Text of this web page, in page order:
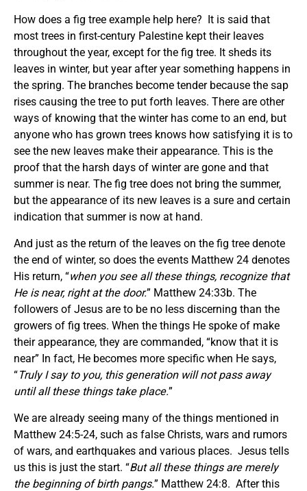
How does a fig tree example help here? It is said that
most trees in first-century Palestine kept their leaves
throughout the year, except for the fig tree. It sheds its
leaves in winter, but year after year something happens in
the spring. The branches become tender because the sap
rises causing the tree to put forth leaves. There are other
ways of knowing that the winter has come to an end, but
anyone who has grown trees knows how satisfying it is to
see the new leaves make their appearance. This is the
proof that the harsh days of winter are gone and that
summer is near. The fig tree does not bring the summer,
but the appearance of its new leaves is a sure and certain
indication that summer is now at hand.
And just as the return of the leaves on the fig tree denote
the end of winter, so does the events Matthew 24 denotes
His return, “when you see all these things, recognize that
He is near, right at the door.” Matthew 24:33b. The
followers of Jesus are to be no less discerning than the
growers of fig trees. When the things He spoke of make
their appearance, they are commanded, “know that it is
near” In fact, He becomes more specific when He says,
“Truly I say to you, this generation will not pass away
until all these things take place.”
We are already seeing many of the things mentioned in
Matthew 24:5-24, such as false Christs, wars and rumors
of wars, and earthquakes and various places. Jesus tells
us this is just the start. “But all these things are merely
the beginning of birth pangs.” Matthew 24:8. After this